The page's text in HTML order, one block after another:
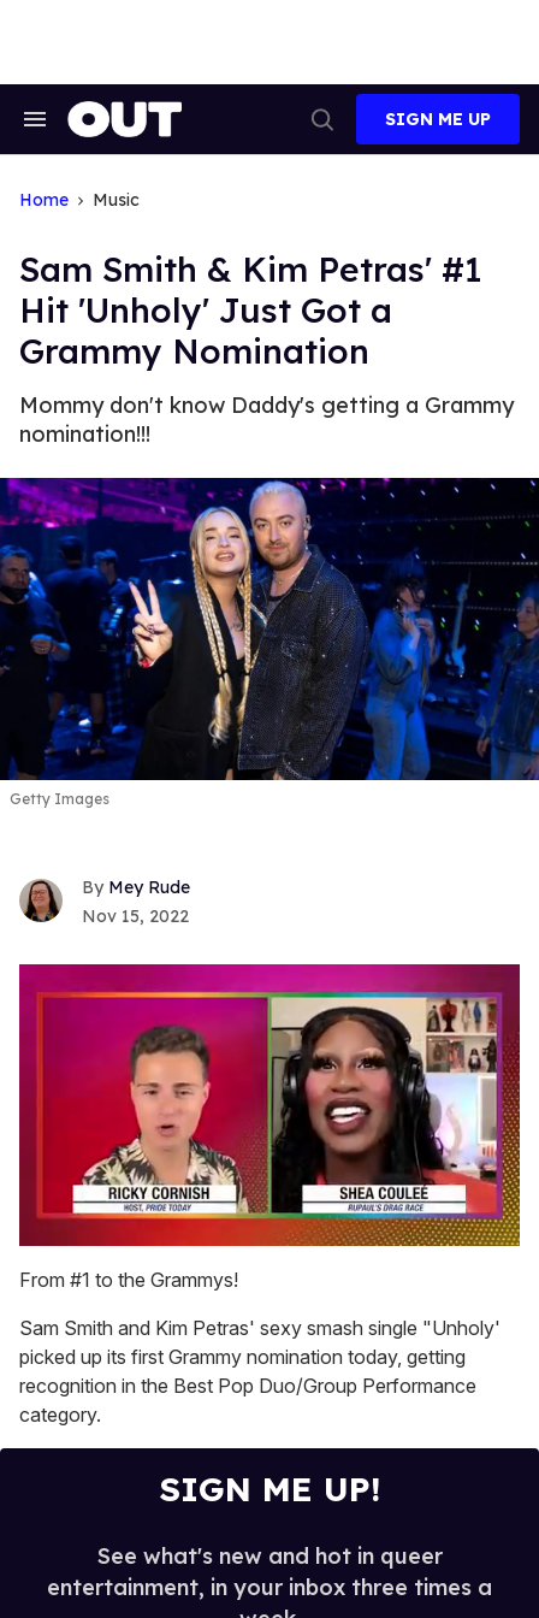
Search
Search
SIGN ME UP
Home Music
Sam Smith & Kim Petras' #1
Hit 'Unholy' Just Got a
Grammy Nomination
Mommy don't know Daddy's getting a Grammy
nomination!!!
Getty Images
Mey Rude
Nov 15, 2022
seconds
of
minutes,
13
seconds
From #1 to the Grammys!
Sam Smith and Kim Petras' sexy smash single "Unholy'
picked up its first Grammy nomination today, getting
recognition in the Best Pop Duo/Group Performance
category.
SIGN ME UP!
See what's new and hot in queer
entertainment, in your inbox three times a